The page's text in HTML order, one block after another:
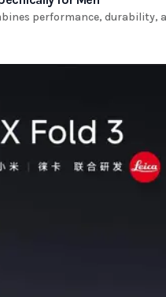
performance,